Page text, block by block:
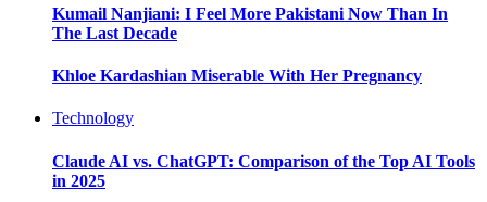
Kumail Nanjiani: I Feel More Pakistani Now Than In
The Last Decade
Khloe Kardashian Miserable With Her Pregnancy
Technology
Claude AI vs. ChatGPT: Comparison of the Top AI Tools
in 2025